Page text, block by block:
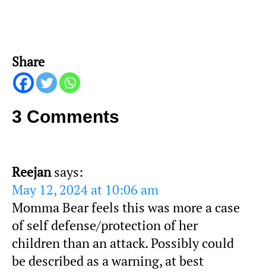
Share
3 Comments
Reejan says:
May 12, 2024 at 10:06 am
Momma Bear feels this was more a case
of self defense/protection of her
children than an attack. Possibly could
be described as a warning, at best